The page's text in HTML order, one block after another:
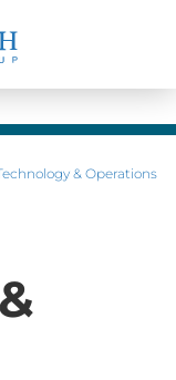
& Operations